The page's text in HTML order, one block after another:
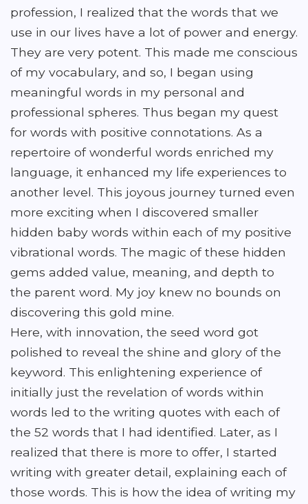
profession, I realized that the words that we
use in our lives have a lot of power and energy.
They are very potent. This made me conscious
of my vocabulary, and so, I began using
meaningful words in my personal and
professional spheres. Thus began my quest
for words with positive connotations. As a
repertoire of wonderful words enriched my
language, it enhanced my life experiences to
another level. This joyous journey turned even
more exciting when I discovered smaller
hidden baby words within each of my positive
vibrational words. The magic of these hidden
gems added value, meaning, and depth to
the parent word. My joy knew no bounds on
discovering this gold mine.
Here, with innovation, the seed word got
polished to reveal the shine and glory of the
keyword. This enlightening experience of
initially just the revelation of words within
words led to the writing quotes with each of
the 52 words that I had identified. Later, as I
realized that there is more to offer, I started
writing with greater detail, explaining each of
those words. This is how the idea of writing my